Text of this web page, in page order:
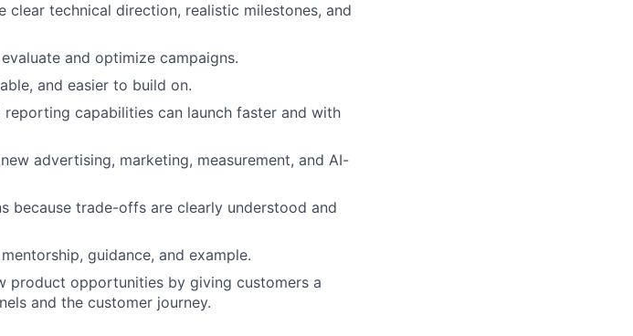
clear technical direction, realistic milestones, and
and optimize campaigns.
and easier to build on.
capabilities can launch faster and with
advertising, marketing, measurement, and AI-
because trade-offs are clearly understood and
guidance, and example.
product opportunities by giving customers a
and the customer journey.